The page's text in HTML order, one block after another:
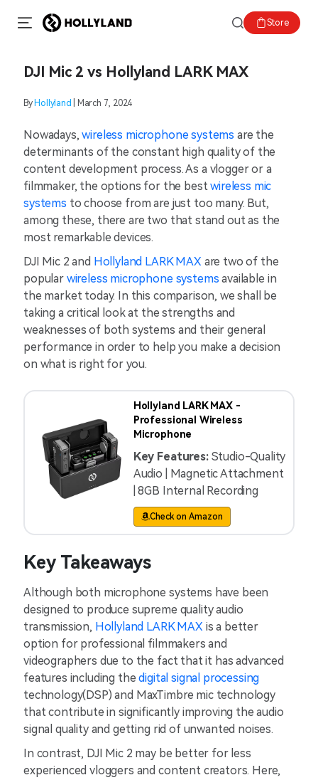
Store
DJI Mic 2 vs Hollyland LARK MAX
By Hollyland | March 7, 2024
Nowadays,wireless microphone systems are the
determinants of the constant high quality of the
content development process. As a vlogger or a
filmmaker, the options for the bestwireless mic
systems to choose from are just too many. But,
among these, there are two that stand out as the
most remarkable devices.
DJI Mic 2 and Hollyland LARK MAX are two of the
popular wireless microphone systems available in
the market today. In this comparison, we shall be
taking a critical look at the strengths and
weaknesses of both systems and their general
performance in order to help you make a decision
on what is right for you.
Hollyland LARK MAX -
Professional Wireless
Microphone
Key Features: Studio-Quality
Audio | Magnetic Attachment
| 8GB Internal Recording
Check on Amazon
Key Takeaways
Although both microphone systems have been
designed to produce supreme quality audio
transmission, Hollyland LARK MAX is a better
option for professional filmmakers and
videographers due to the fact that it has advanced
features including thedigital signal processing
technology(DSP) and MaxTimbre mic technology
that contribute in significantly improving the audio
signal quality and getting rid of unwanted noises.
In contrast, DJI Mic 2 may be better for less
experienced vloggers and content creators. Here,